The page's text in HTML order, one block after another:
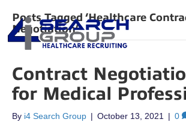
Posts Tagged ‘Healthcare
Negotiation’
Contract
for Medical
By i4 Search Group | October 13, 2021 | 0